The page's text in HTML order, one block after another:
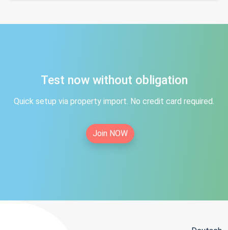
Test now without obligation
Quick setup via property import. No credit card required.
Join NOW